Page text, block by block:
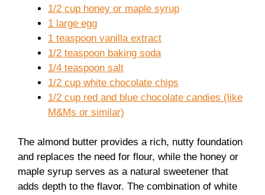
1/2 cup honey or maple syrup
1 large egg
1 teaspoon vanilla extract
1/2 teaspoon baking soda
1/4 teaspoon salt
1/2 cup white chocolate chips
1/2 cup red and blue chocolate candies (like
M&Ms or similar)
The almond butter provides a rich, nutty foundation
and replaces the need for flour, while the honey or
maple syrup serves as a natural sweetener that
adds depth to the flavor. The combination of white